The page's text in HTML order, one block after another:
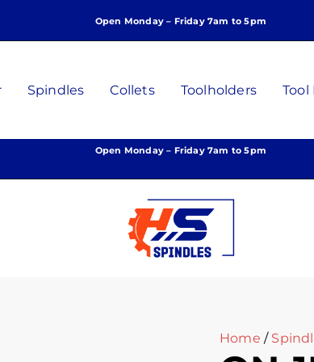
Open Monday – Friday 7am to 5pm
Spindles Collets Toolholders Tool
Open Monday – Friday 7am to 5pm
Home /